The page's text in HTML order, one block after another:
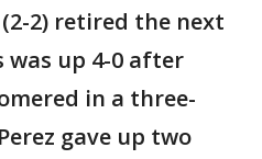
2) retired the next
was up 4-0 after
in a three-
gave up two